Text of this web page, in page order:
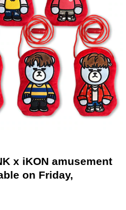
x iKON amusement
on Friday,